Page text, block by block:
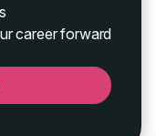
career forward